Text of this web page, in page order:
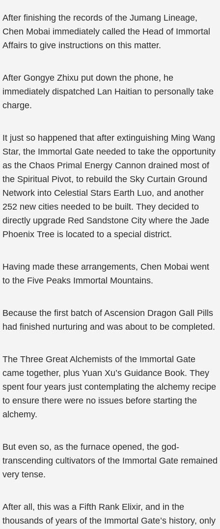
After finishing the records of the Jumang Lineage,
Chen Mobai immediately called the Head of Immortal
Affairs to give instructions on this matter.
After Gongye Zhixu put down the phone, he
immediately dispatched Lan Haitian to personally take
charge.
It just so happened that after extinguishing Ming Wang
Star, the Immortal Gate needed to take the opportunity
as the Chaos Primal Energy Cannon drained most of
the Spiritual Pivot, to rebuild the Sky Curtain Ground
Network into Celestial Stars Earth Luo, and another
252 new cities needed to be built. They decided to
directly upgrade Red Sandstone City where the Jade
Phoenix Tree is located to a special district.
Having made these arrangements, Chen Mobai went
to the Five Peaks Immortal Mountains.
Because the first batch of Ascension Dragon Gall Pills
had finished nurturing and was about to be completed.
The Three Great Alchemists of the Immortal Gate
came together, plus Yuan Xu’s Guidance Book. They
spent four years just contemplating the alchemy recipe
to ensure there were no issues before starting the
alchemy.
But even so, as the furnace opened, the god-
transcending cultivators of the Immortal Gate remained
very tense.
After all, this was a Fifth Rank Elixir, and in the
thousands of years of the Immortal Gate’s history, only